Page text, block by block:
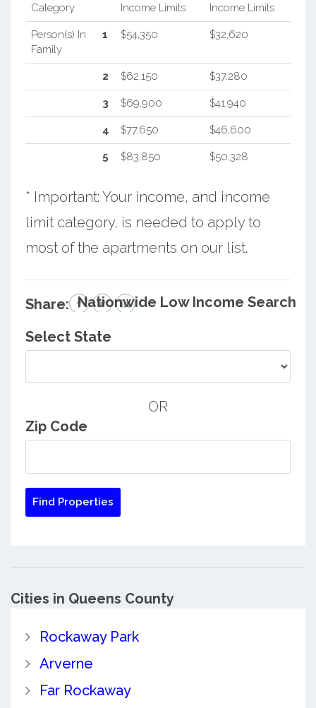
Category
Income Limits
Income Limits
Person(s) In
Family
1 $54,350 $32,620
2 $62,150 $37,280
3 $69,900 $41,940
4 $77,650 $46,600
5 $83,850 $50,328
* Important: Your income, and income
limit category, is needed to apply to
most of the apartments on our list.
Share: Nationwide Low Income Search
Select State
OR
Zip Code
Cities in Queens County
Rockaway Park
Arverne
Far Rockaway